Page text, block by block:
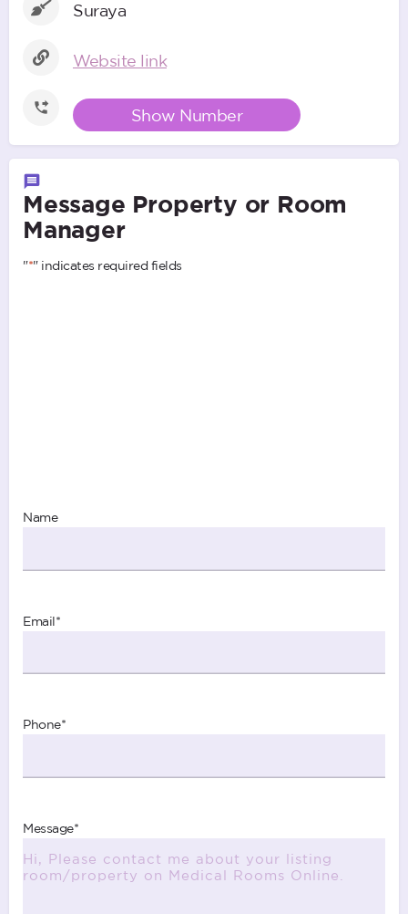
Suraya
Website link
Show Number
Message Property or Room
Manager
"*" indicates required fields
Name
Email*
Phone*
Message*